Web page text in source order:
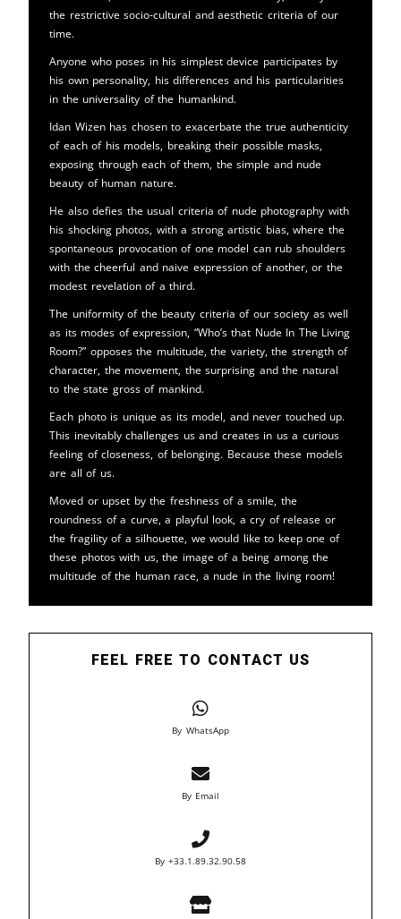
the restrictive socio-cultural and aesthetic criteria of our
time.
Anyone who poses in his simplest device participates by
his own personality, his differences and his particularities
in the universality of the humankind.
Idan Wizen has chosen to exacerbate the true authenticity
of each of his models, breaking their possible masks,
exposing through each of them, the simple and nude
beauty of human nature.
He also defies the usual criteria of nude photography with
his shocking photos, with a strong artistic bias, where the
spontaneous provocation of one model can rub shoulders
with the cheerful and naive expression of another, or the
modest revelation of a third.
The uniformity of the beauty criteria of our society as well
as its modes of expression, “Who’s that Nude In The Living
Room?” opposes the multitude, the variety, the strength of
character, the movement, the surprising and the natural
to the state gross of mankind.
Each photo is unique as its model, and never touched up.
This inevitably challenges us and creates in us a curious
feeling of closeness, of belonging. Because these models
are all of us.
Moved or upset by the freshness of a smile, the
roundness of a curve, a playful look, a cry of release or
the fragility of a silhouette, we would like to keep one of
these photos with us, the image of a being among the
multitude of the human race, a nude in the living room!
FEEL FREE TO CONTACT US
By WhatsApp
By Email
By +33.1.89.32.90.58